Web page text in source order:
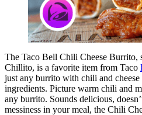
The Taco Bell Chili Cheese Burrito,
Chillito, is a favorite item from Taco
just any burrito with chili and
ingredients. Picture warm chili and
any burrito. Sounds delicious,
messiness in your meal, the Chili